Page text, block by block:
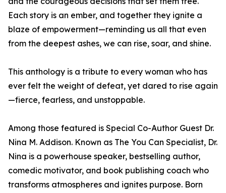
Each story is an ember, and together they ignite a
blaze of empowerment—reminding us all that even
from the deepest ashes, we can rise, soar, and shine.
This anthology is a tribute to every woman who has
ever felt the weight of defeat, yet dared to rise again
—fierce, fearless, and unstoppable.
Among those featured is Special Co-Author Guest Dr.
Nina M. Addison. Known as The You Can Specialist, Dr.
Nina is a powerhouse speaker, bestselling author,
comedic motivator, and book publishing coach who
transforms atmospheres and ignites purpose. Born